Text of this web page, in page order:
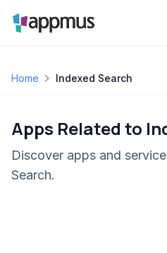
Home Indexed Search
Apps Related to
Discover apps and
Search.